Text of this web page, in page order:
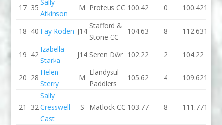
17 35
Sally
Atkinson
M Proteus CC 100.42 0 100.42
18 40 Fay Roden J14
Stafford &
Stone CC
104.63 8 112.63
19 42
Izabella
Starka
J14 Seren Dŵr 102.22 2 104.22
20 28
Helen
Sterry
M
Llandysul
Paddlers
105.62 4 109.62
21 32
Sally
Cresswell
Cast
S Matlock CC 103.77 8 111.77